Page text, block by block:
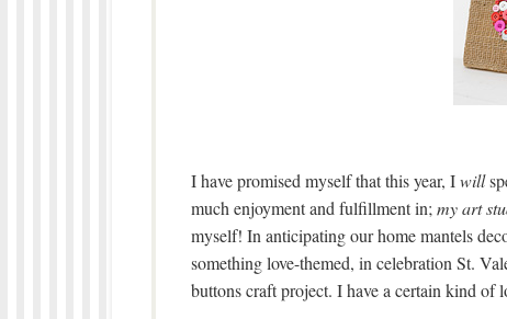
I have promised myself that this year, Iwill
much enjoyment and fulfillment in;my art
myself! In anticipating our home mantels
something love-themed, in celebration St.
buttons craft project. I have a certain kind of